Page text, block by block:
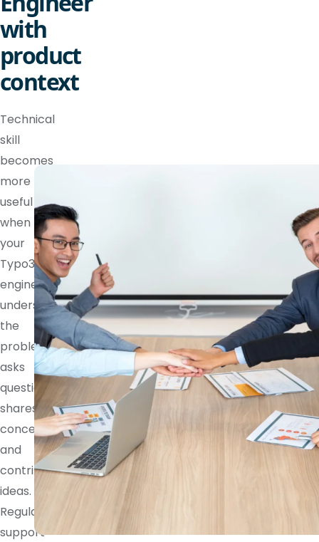
with
product
context
Technical
skill
becomes
more
useful
when
your
Typo3
engineer
understands
the
problem,
asks
questions,
shares
concerns,
and
contributes
ideas.
Regular
support